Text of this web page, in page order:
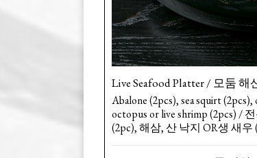
Live Seafood Platter / 모둠 해
Abalone (2pcs), sea squirt
octopus or live shrimp (2pcs) /
(2pc), 해삼, 산 낙지 OR생 새우